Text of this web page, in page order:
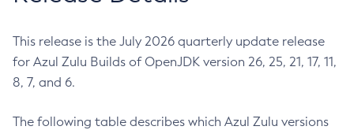
This release is the July 2026 quarterly update release
for Azul Zulu Builds of OpenJDK version 26, 25, 21, 17, 11,
8, 7, and 6.
The following table describes which Azul Zulu versions